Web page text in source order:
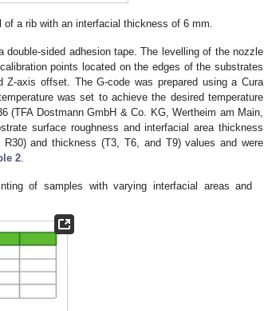
a rib with an interfacial thickness of 6 mm.
sided adhesion tape. The levelling of the nozzle
points located on the edges of the substrates
axis offset. The G-code was prepared using a Cura
was set to achieve the desired temperature
(TFA Dostmann GmbH & Co. KG, Wertheim am Main,
surface roughness and interfacial area thickness
and thickness (T3, T6, and T9) values and were
2
of samples with varying interfacial areas and